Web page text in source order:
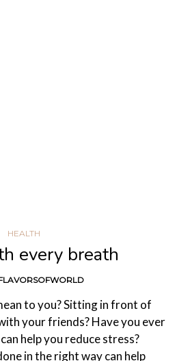
HEALTH
every breath
to you? Sitting in front of
your friends? Have you ever
help you reduce stress?
in the right way can help